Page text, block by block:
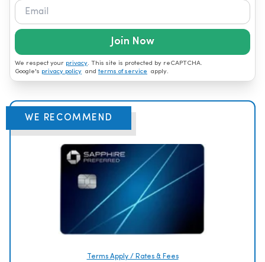
Join Now
We respect your privacy. This site is protected by reCAPTCHA.
Google's privacy policy and terms of service apply.
WE RECOMMEND
Terms Apply / Rates & Fees